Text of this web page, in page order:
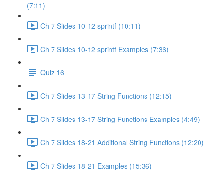
(7:11)
Ch 7 Slides 10-12 sprintf (10:11)
Ch 7 Slides 10-12 sprintf Examples (7:36)
Quiz 16
Ch 7 Slides 13-17 String Functions (12:15)
Ch 7 Slides 13-17 String Functions Examples (4:49)
Ch 7 Slides 18-21 Additional String Functions (12:20)
Ch 7 Slides 18-21 Examples (15:36)